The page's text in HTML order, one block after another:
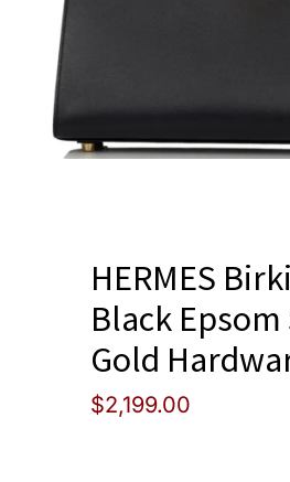
Blog
HERMES
Black
Gold
$2,199.00